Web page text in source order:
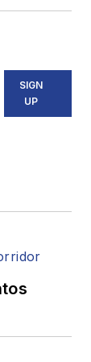
SIGN
UP